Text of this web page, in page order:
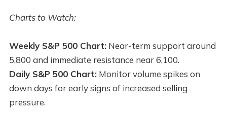
Charts to Watch:
Weekly S&P 500 Chart:Near-term support around
5,800 and immediate resistance near 6,100.
Daily S&P 500 Chart:Monitor volume spikes on
down days for early signs of increased selling
pressure.